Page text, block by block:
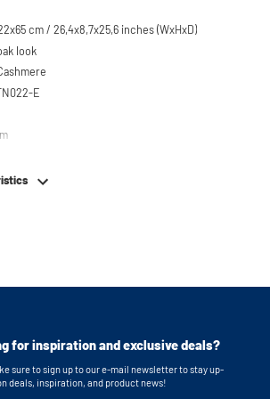
cm / 26,4x8,7x25,6 inches (WxHxD)
look
E
for inspiration and exclusive deals?
sure to sign up to our e-mail newsletter to stay up-
deals, inspiration, and product news!